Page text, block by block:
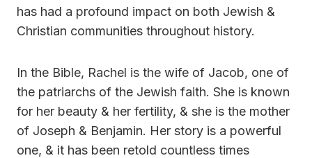
has had a profound impact on both Jewish &
Christian communities throughout history.
In the Bible, Rachel is the wife of Jacob, one of
the patriarchs of the Jewish faith. She is known
for her beauty & her fertility, & she is the mother
of Joseph & Benjamin. Her story is a powerful
one, & it has been retold countless times